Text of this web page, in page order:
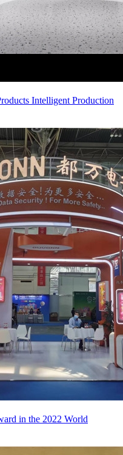
Intelligent Production
in the 2022 World